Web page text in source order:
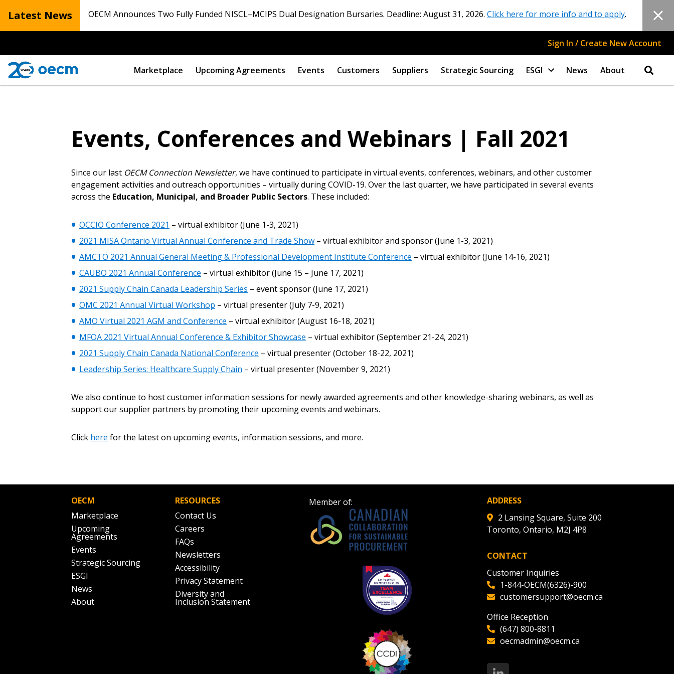
Latest News OECM Announces Two Fully Funded NISCL–MCIPS Dual Designation Bursaries. Deadline: August 31, 2026. Click here for more info and to apply.
Sign In / Create New Account
Marketplace Upcoming Agreements Events Customers Suppliers Strategic Sourcing ESGI News About
Events, Conferences and Webinars | Fall 2021
Since our last OECM Connection Newsletter, we have continued to participate in virtual events, conferences, webinars, and other customer
engagement activities and outreach opportunities – virtually during COVID-19. Over the last quarter, we have participated in several events
across the Education, Municipal, and Broader Public Sectors. These included:
OCCIO Conference 2021 – virtual exhibitor (June 1-3, 2021)
2021 MISA Ontario Virtual Annual Conference and Trade Show – virtual exhibitor and sponsor (June 1-3, 2021)
AMCTO 2021 Annual General Meeting & Professional Development Institute Conference – virtual exhibitor (June 14-16, 2021)
CAUBO 2021 Annual Conference – virtual exhibitor (June 15 – June 17, 2021)
2021 Supply Chain Canada Leadership Series – event sponsor (June 17, 2021)
OMC 2021 Annual Virtual Workshop – virtual presenter (July 7-9, 2021)
AMO Virtual 2021 AGM and Conference – virtual exhibitor (August 16-18, 2021)
MFOA 2021 Virtual Annual Conference & Exhibitor Showcase – virtual exhibitor (September 21-24, 2021)
2021 Supply Chain Canada National Conference – virtual presenter (October 18-22, 2021)
Leadership Series: Healthcare Supply Chain – virtual presenter (November 9, 2021)
We also continue to host customer information sessions for newly awarded agreements and other knowledge-sharing webinars, as well as
support our supplier partners by promoting their upcoming events and webinars.
Click here for the latest on upcoming events, information sessions, and more.
OECM
Marketplace
Upcoming
Agreements
Events
Strategic Sourcing
ESGI
News
About
RESOURCES
Contact Us
Careers
FAQs
Newsletters
Accessibility
Privacy Statement
Diversity and
Inclusion Statement
Member of:
ADDRESS
2 Lansing Square, Suite 200
Toronto, Ontario, M2J 4P8
CONTACT
Customer Inquiries
1-844-OECM(6326)-900
customersupport@oecm.ca
Office Reception
(647) 800-8811
oecmadmin@oecm.ca
Sign In / Create New Account
Returning Users
Email Address
Password
Become a Customer
Register to access your dashboard, agreement
documents, and information session recordings – and
easily track expirations, retenders, and required
transitions.
Spend/KPI reports and CSAs.
Register as Awarded Supplier
Password Reset
Email Address
If you have forgotten your password, click the “Reset
the indicated email address.